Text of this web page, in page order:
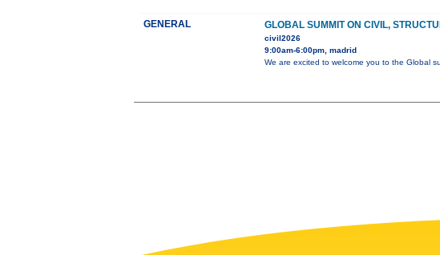
GENERAL GLOBAL SUMMIT ON CIVIL,
civil2026
9:00am-6:00pm, madrid
We are excited to welcome you to the Global